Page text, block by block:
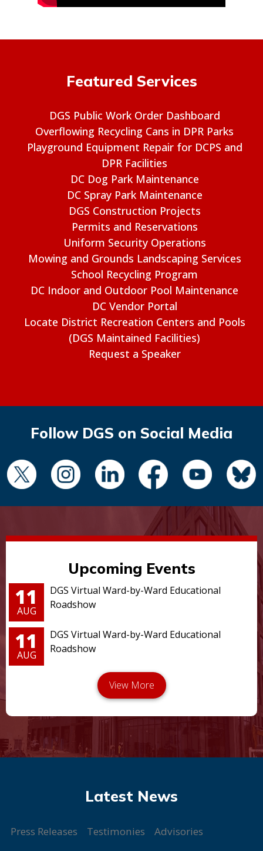
Featured Services
DGS Public Work Order Dashboard
Overflowing Recycling Cans in DPR Parks
Playground Equipment Repair for DCPS and
DPR Facilities
DC Dog Park Maintenance
DC Spray Park Maintenance
DGS Construction Projects
Permits and Reservations
Uniform Security Operations
Mowing and Grounds Landscaping Services
School Recycling Program
DC Indoor and Outdoor Pool Maintenance
DC Vendor Portal
Locate District Recreation Centers and Pools
(DGS Maintained Facilities)
Request a Speaker
Follow DGS on Social Media
Upcoming Events
11
AUG
DGS Virtual Ward-by-Ward Educational
Roadshow
11
AUG
DGS Virtual Ward-by-Ward Educational
Roadshow
Press Releases Testimonies Advisories